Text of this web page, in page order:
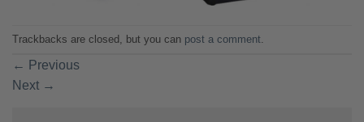
Trackbacks are closed, but you can post a comment
← Previous
Next →